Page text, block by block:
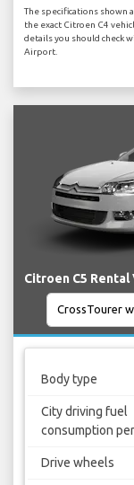
The specifications shown
the exact Citroen C4
details you should check
Airport.
Citroen C5
Body type
City driving fuel
consumption
Drive wheels